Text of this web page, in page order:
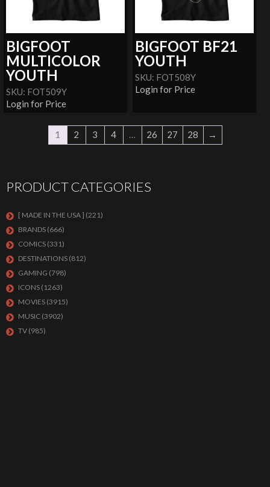
BIGFOOT
MULTICOLOR
YOUTH
SKU: FOT509Y
Login for Price
BIGFOOT BF21
YOUTH
SKU: FOT508Y
Login for Price
1 2 3 4 … 26 27 28 →
PRODUCT CATEGORIES
[ MADE IN THE USA ] (221)
BRANDS (666)
COMICS (331)
DESTINATIONS (812)
GAMING (798)
ICONS (1263)
MOVIES (3915)
MUSIC (3902)
TV (985)